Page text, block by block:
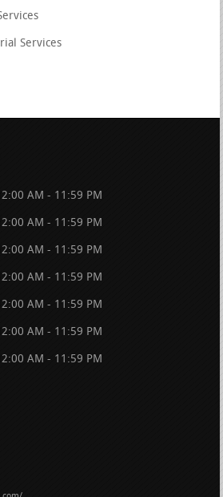
Services
AM - 11:59 PM
AM - 11:59 PM
AM - 11:59 PM
AM - 11:59 PM
AM - 11:59 PM
AM - 11:59 PM
AM - 11:59 PM